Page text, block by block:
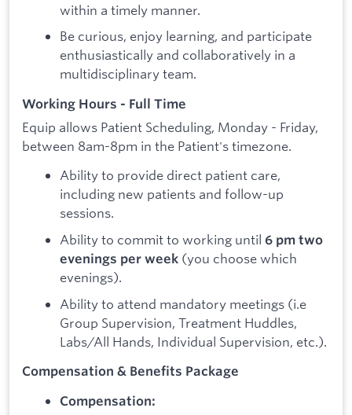
within a timely manner.
Be curious, enjoy learning, and participate
enthusiastically and collaboratively in a
multidisciplinary team.
Working Hours - Full Time
Equip allows Patient Scheduling, Monday - Friday,
between 8am-8pm in the Patient's timezone.
Ability to provide direct patient care,
including new patients and follow-up
sessions.
Ability to commit to working until 6 pm two
evenings per week (you choose which
evenings).
Ability to attend mandatory meetings (i.e
Group Supervision, Treatment Huddles,
Labs/All Hands, Individual Supervision, etc.).
Compensation & Benefits Package
Compensation: